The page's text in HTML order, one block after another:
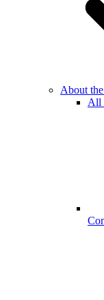
About
All